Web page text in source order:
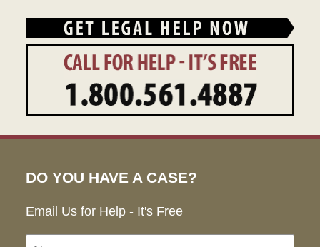
DO YOU HAVE A CASE?
Email Us for Help - It's Free
Name: